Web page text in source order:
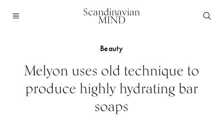
Scandinavian
MIND
Beauty
Melyon uses old technique to
produce highly hydrating bar
soaps